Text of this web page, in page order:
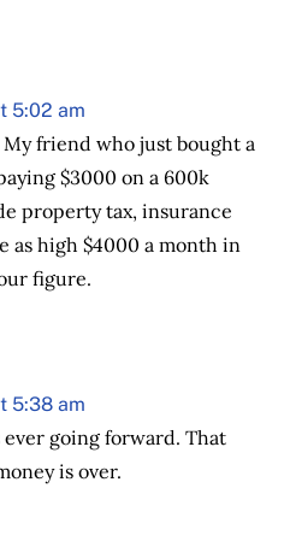
5:02 am
friend who just bought a
$3000 on a 600k
property tax, insurance
as high $4000 a month in
figure.
5:38 am
going forward. That
is over.